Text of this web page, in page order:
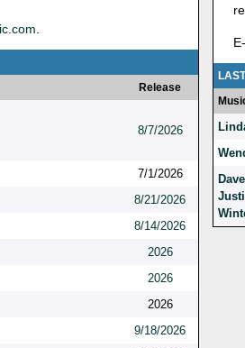
.
Release
8/7/2026
7/1/2026
8/21/2026
8/14/2026
2026
2026
2026
9/18/2026